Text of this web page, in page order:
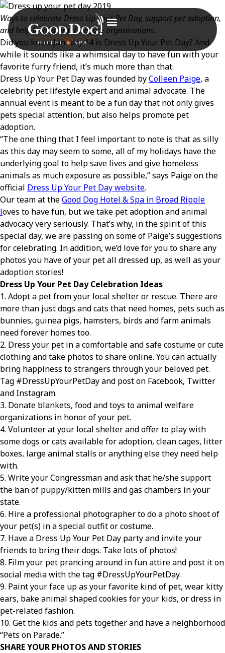
Ways to celebrate Dress Up Your Pet Day, support pet adoption,
and help local animal welfare organizations.
Did you know January 14 is Dress Up Your Pet Day? And
while it sounds like a whimsical day to have fun with your
favorite furry friend, it’s much more than that.
Dress Up Your Pet Day was founded byColleen Paige, a
celebrity pet lifestyle expert and animal advocate. The
annual event is meant to be a fun day that not only gives
pets special attention, but also helps promote pet
adoption.
“The one thing that I feel important to note is that as silly
as this day may seem to some, all of my holidays have the
underlying goal to help save lives and give homeless
animals as much exposure as possible,” says Paige on the
official Dress Up Your Pet Day website.
Our team at theGood Dog Hotel & Spa in Broad Ripple
loves to have fun, but we take pet adoption and animal
advocacy very seriously. That’s why, in the spirit of this
special day, we are passing on some of Paige’s suggestions
for celebrating. In addition, we’d love for you to share any
photos you have of your pet all dressed up, as well as your
adoption stories!
Dress Up Your Pet Day Celebration Ideas
1. Adopt a pet from your local shelter or rescue. There are
more than just dogs and cats that need homes, pets such as
bunnies, guinea pigs, hamsters, birds and farm animals
need forever homes too.
2. Dress your pet in a comfortable and safe costume or cute
clothing and take photos to share online. You can actually
bring happiness to strangers through your beloved pet.
Tag #DressUpYourPetDay and post on Facebook, Twitter
and Instagram.
3. Donate blankets, food and toys to animal welfare
organizations in honor of your pet.
4. Volunteer at your local shelter and offer to play with
some dogs or cats available for adoption, clean cages, litter
boxes, large animal stalls or anything else they need help
with.
5. Write your Congressman and ask that he/she support
the ban of puppy/kitten mills and gas chambers in your
state.
6. Hire a professional photographer to do a photo shoot of
your pet(s) in a special outfit or costume.
7. Have a Dress Up Your Pet Day party and invite your
friends to bring their dogs. Take lots of photos!
8. Film your pet prancing around in fun attire and post it on
social media with the tag #DressUpYourPetDay.
9. Paint your face up as your favorite kind of pet, wear kitty
ears, bake animal shaped cookies for your kids, or dress in
pet-related fashion.
10. Get the kids and pets together and have a neighborhood
“Pets on Parade.”
SHARE YOUR PHOTOS AND STORIES